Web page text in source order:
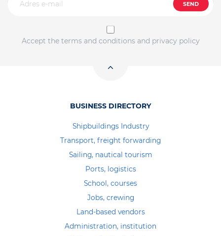
SEND
Accept the terms and conditions and privacy policy
BUSINESS DIRECTORY
Shipbuildings Industry
Transport, freight forwarding
Sailing, nautical tourism
Ports, logistics
School, courses
Jobs, crewing
Land-based vendors
Administration, institution